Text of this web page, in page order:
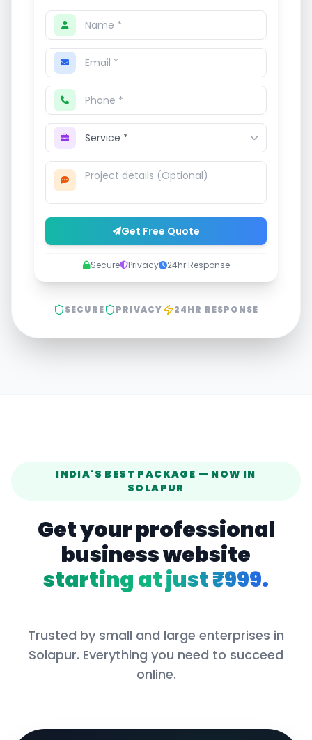
Get Free Quote
Secure Privacy 24hr Response
SECURE PRIVACY 24HR RESPONSE
INDIA'S BEST PACKAGE — NOW IN
SOLAPUR
Get your professional
business website
starting at just ₹999.
Trusted by small and large enterprises in
Solapur. Everything you need to succeed
online.